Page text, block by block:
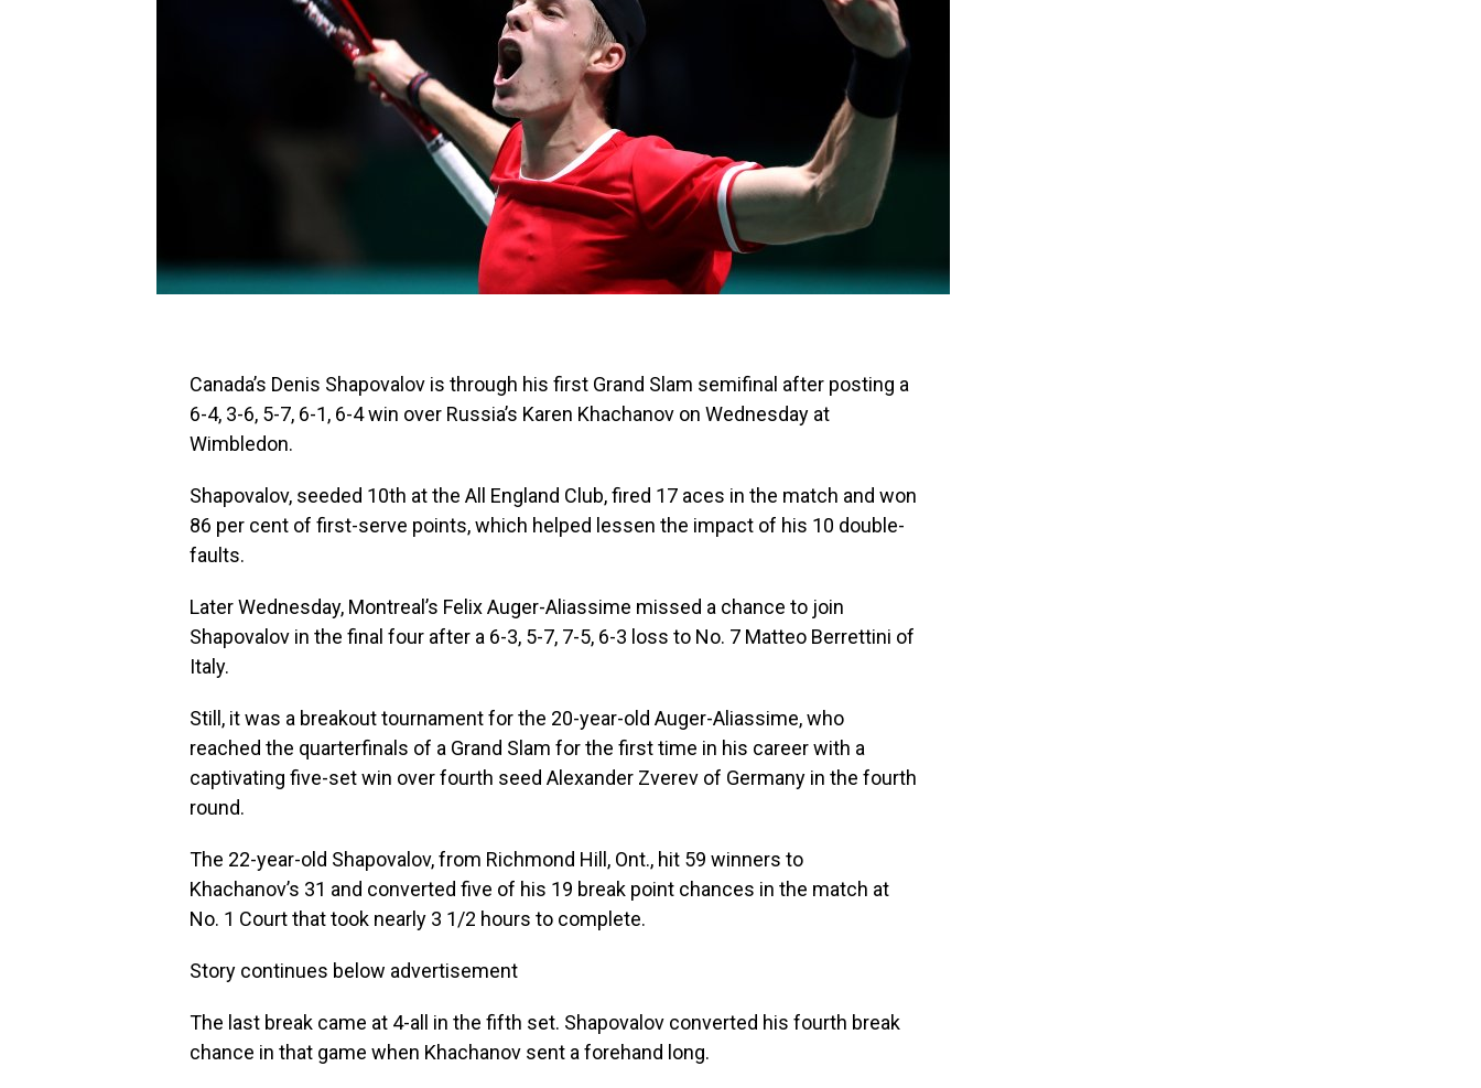
Canada’s Denis Shapovalov is through his first Grand Slam semifinal after posting a
6-4, 3-6, 5-7, 6-1, 6-4 win over Russia’s Karen Khachanov on Wednesday at
Wimbledon.
Shapovalov, seeded 10th at the All England Club, fired 17 aces in the match and won
86 per cent of first-serve points, which helped lessen the impact of his 10 double-
faults.
Later Wednesday, Montreal’s Felix Auger-Aliassime missed a chance to join
Shapovalov in the final four after a 6-3, 5-7, 7-5, 6-3 loss to No. 7 Matteo Berrettini of
Italy.
Still, it was a breakout tournament for the 20-year-old Auger-Aliassime, who
reached the quarterfinals of a Grand Slam for the first time in his career with a
captivating five-set win over fourth seed Alexander Zverev of Germany in the fourth
round.
The 22-year-old Shapovalov, from Richmond Hill, Ont., hit 59 winners to
Khachanov’s 31 and converted five of his 19 break point chances in the match at
No. 1 Court that took nearly 3 1/2 hours to complete.
Story continues below advertisement
The last break came at 4-all in the fifth set. Shapovalov converted his fourth break
chance in that game when Khachanov sent a forehand long.